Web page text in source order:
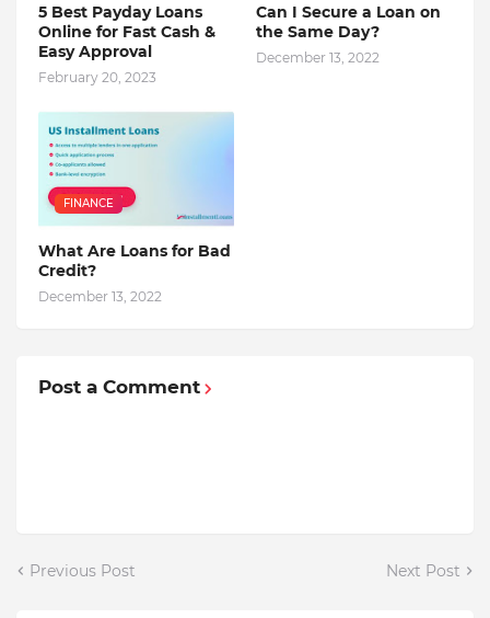
5 Best Payday Loans
Online for Fast Cash &
Easy Approval
February 20, 2023
Can I Secure a Loan on
the Same Day?
December 13, 2022
FINANCE
What Are Loans for Bad
Credit?
December 13, 2022
Post a Comment
Previous Post Next Post